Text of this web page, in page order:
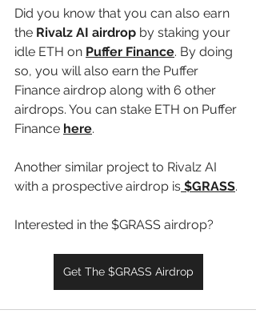
Did you know that you can also earn
the Rivalz AI airdrop by staking your
idle ETH on Puffer Finance. By doing
so, you will also earn the Puffer
Finance airdrop along with 6 other
airdrops. You can stake ETH on Puffer
Finance here.
Another similar project to Rivalz AI
with a prospective airdrop is $GRASS.
Interested in the $GRASS airdrop?
Get The $GRASS Airdrop